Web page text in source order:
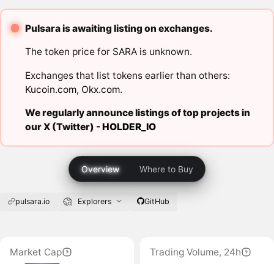
Pulsara is awaiting listing on exchanges.
The token price for SARA is unknown.
Exchanges that list tokens earlier than others:
Kucoin.com, Okx.com.
We regularly announce listings of top projects in
our X (Twitter) -HOLDER_IO
Overview Where to Buy
pulsara.io Explorers GitHub
Market Cap
Trading Volume, 24h